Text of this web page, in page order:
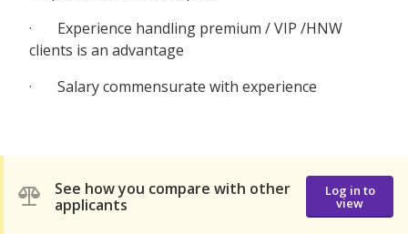
· Experience handling premium / VIP /HNW
clients is an advantage
· Salary commensurate with experience
See how you compare with other
applicants
Log in to
view